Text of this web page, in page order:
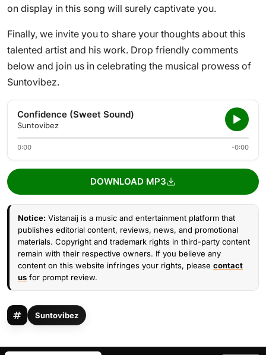
on display in this song will surely captivate you.
Finally, we invite you to share your thoughts about this
talented artist and his work. Drop friendly comments
below and join us in celebrating the musical prowess of
Suntovibez.
Confidence (Sweet Sound)
Suntovibez
0:00 -0:00
DOWNLOAD MP3
Notice: Vistanaij is a music and entertainment platform that
publishes editorial content, reviews, news, and promotional
materials. Copyright and trademark rights in third-party content
remain with their respective owners. If you believe any
content on this website infringes your rights, please contact
us for prompt review.
Suntovibez